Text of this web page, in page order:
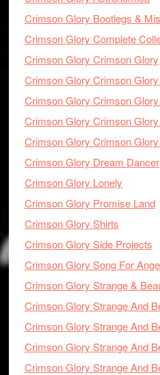
Crimson Glory Bootlegs &
Crimson Glory Complete
Crimson Glory Crimson Glory
Crimson Glory Crimson
Crimson Glory Crimson
Crimson Glory Crimson
Crimson Glory Crimson
Crimson Glory Dream Dancer
Crimson Glory Lonely
Crimson Glory Promise Land
Crimson Glory Shirts
Crimson Glory Side Projects
Crimson Glory Song For
Crimson Glory Strange &
Crimson Glory Strange And
Crimson Glory Strange And
Crimson Glory Strange And
Crimson Glory Strange And